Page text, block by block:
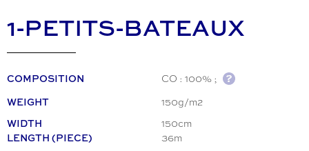
1-PETITS-BATEAUX
COMPOSITION CO : 100% ;
WEIGHT 150g/m2
WIDTH 150cm
LENGTH (PIECE) 36m